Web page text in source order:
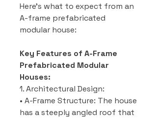
Here’s what to expect from an
A-frame prefabricated
modular house:
Key Features of A-Frame
Prefabricated Modular
Houses:
1. Architectural Design:
• A-Frame Structure: The house
has a steeply angled roof that